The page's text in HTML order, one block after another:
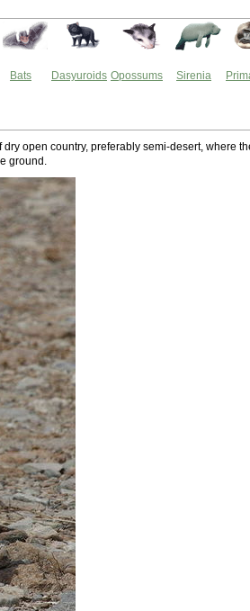
Bats Dasyuroids Opossums Sirenia
open country, preferably semi-desert, where
ground.